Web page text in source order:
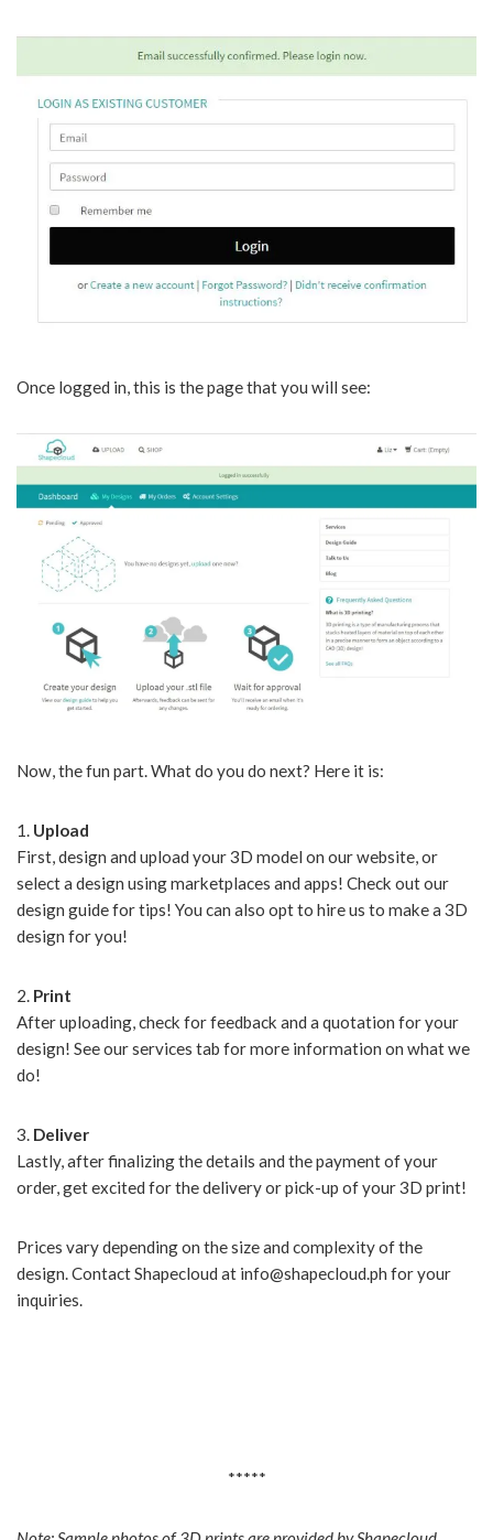
Once logged in, this is the page that you will see:
Now, the fun part. What do you do next? Here it is:
1. Upload
First, design and upload your 3D model on our website, or
select a design using marketplaces and apps! Check out our
design guide for tips! You can also opt to hire us to make a 3D
design for you!
2. Print
After uploading, check for feedback and a quotation for your
design! See our services tab for more information on what we
do!
3. Deliver
Lastly, after finalizing the details and the payment of your
order, get excited for the delivery or pick-up of your 3D print!
Prices vary depending on the size and complexity of the
design. Contact Shapecloud at info@shapecloud.ph for your
inquiries.
*****